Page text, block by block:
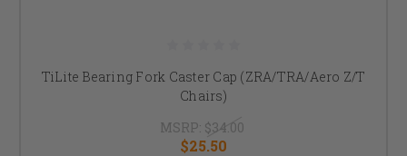
TiLite Bearing Fork Caster Cap (ZRA/TRA/Aero Z/T
Chairs)
MSRP: $34.00
$25.50